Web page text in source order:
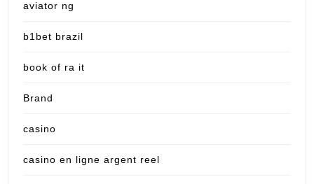
aviator ng
b1bet brazil
book of ra it
Brand
casino
casino en ligne argent reel